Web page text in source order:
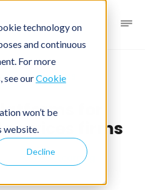
technology on
and continuous
For more
see ourCookie
won’t be
website.
Decline
Business LMS
for
firms
CYPHER Learning